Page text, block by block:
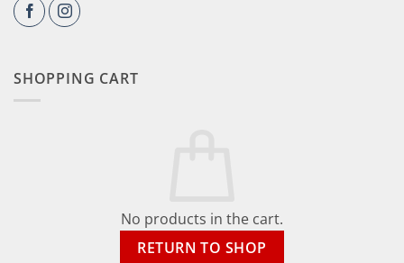
SHOPPING CART
No products in the cart.
RETURN TO SHOP